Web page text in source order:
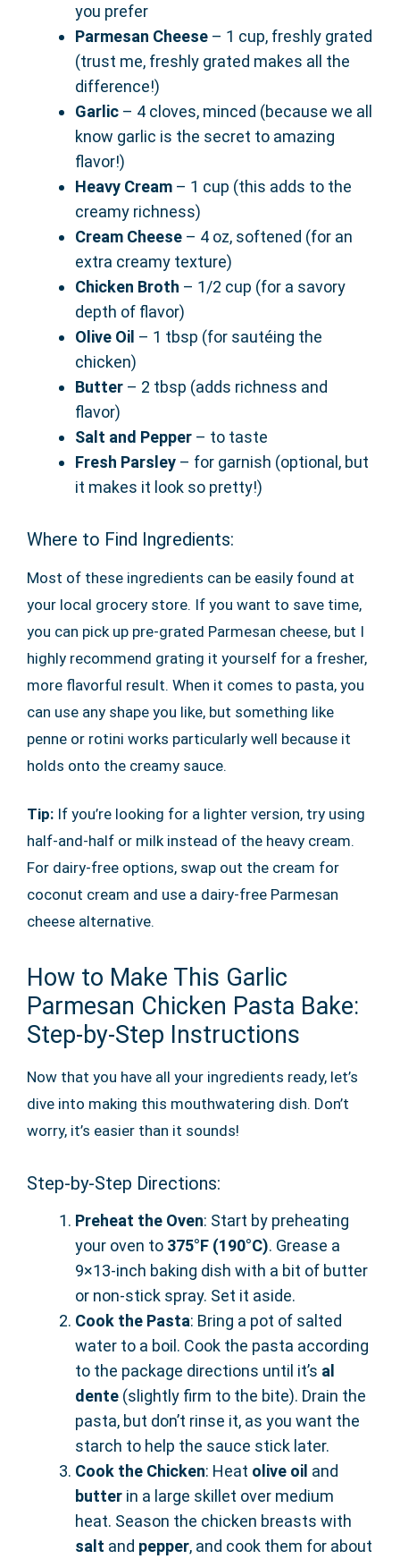
you prefer
Parmesan Cheese – 1 cup, freshly grated
(trust me, freshly grated makes all the
difference!)
Garlic – 4 cloves, minced (because we all
know garlic is the secret to amazing
flavor!)
Heavy Cream – 1 cup (this adds to the
creamy richness)
Cream Cheese – 4 oz, softened (for an
extra creamy texture)
Chicken Broth – 1/2 cup (for a savory
depth of flavor)
Olive Oil – 1 tbsp (for sautéing the
chicken)
Butter – 2 tbsp (adds richness and
flavor)
Salt and Pepper – to taste
Fresh Parsley – for garnish (optional, but
it makes it look so pretty!)
Where to Find Ingredients:
Most of these ingredients can be easily found at
your local grocery store. If you want to save time,
you can pick up pre-grated Parmesan cheese, but I
highly recommend grating it yourself for a fresher,
more flavorful result. When it comes to pasta, you
can use any shape you like, but something like
penne or rotini works particularly well because it
holds onto the creamy sauce.
Tip: If you’re looking for a lighter version, try using
half-and-half or milk instead of the heavy cream.
For dairy-free options, swap out the cream for
coconut cream and use a dairy-free Parmesan
cheese alternative.
How to Make This Garlic
Parmesan Chicken Pasta Bake:
Step-by-Step Instructions
Now that you have all your ingredients ready, let’s
dive into making this mouthwatering dish. Don’t
worry, it’s easier than it sounds!
Step-by-Step Directions:
Preheat the Oven: Start by preheating
your oven to 375°F (190°C). Grease a
9×13-inch baking dish with a bit of butter
or non-stick spray. Set it aside.
Cook the Pasta: Bring a pot of salted
water to a boil. Cook the pasta according
to the package directions until it’s al
dente (slightly firm to the bite). Drain the
pasta, but don’t rinse it, as you want the
starch to help the sauce stick later.
Cook the Chicken: Heat olive oil and
butter in a large skillet over medium
heat. Season the chicken breasts with
salt and pepper, and cook them for about